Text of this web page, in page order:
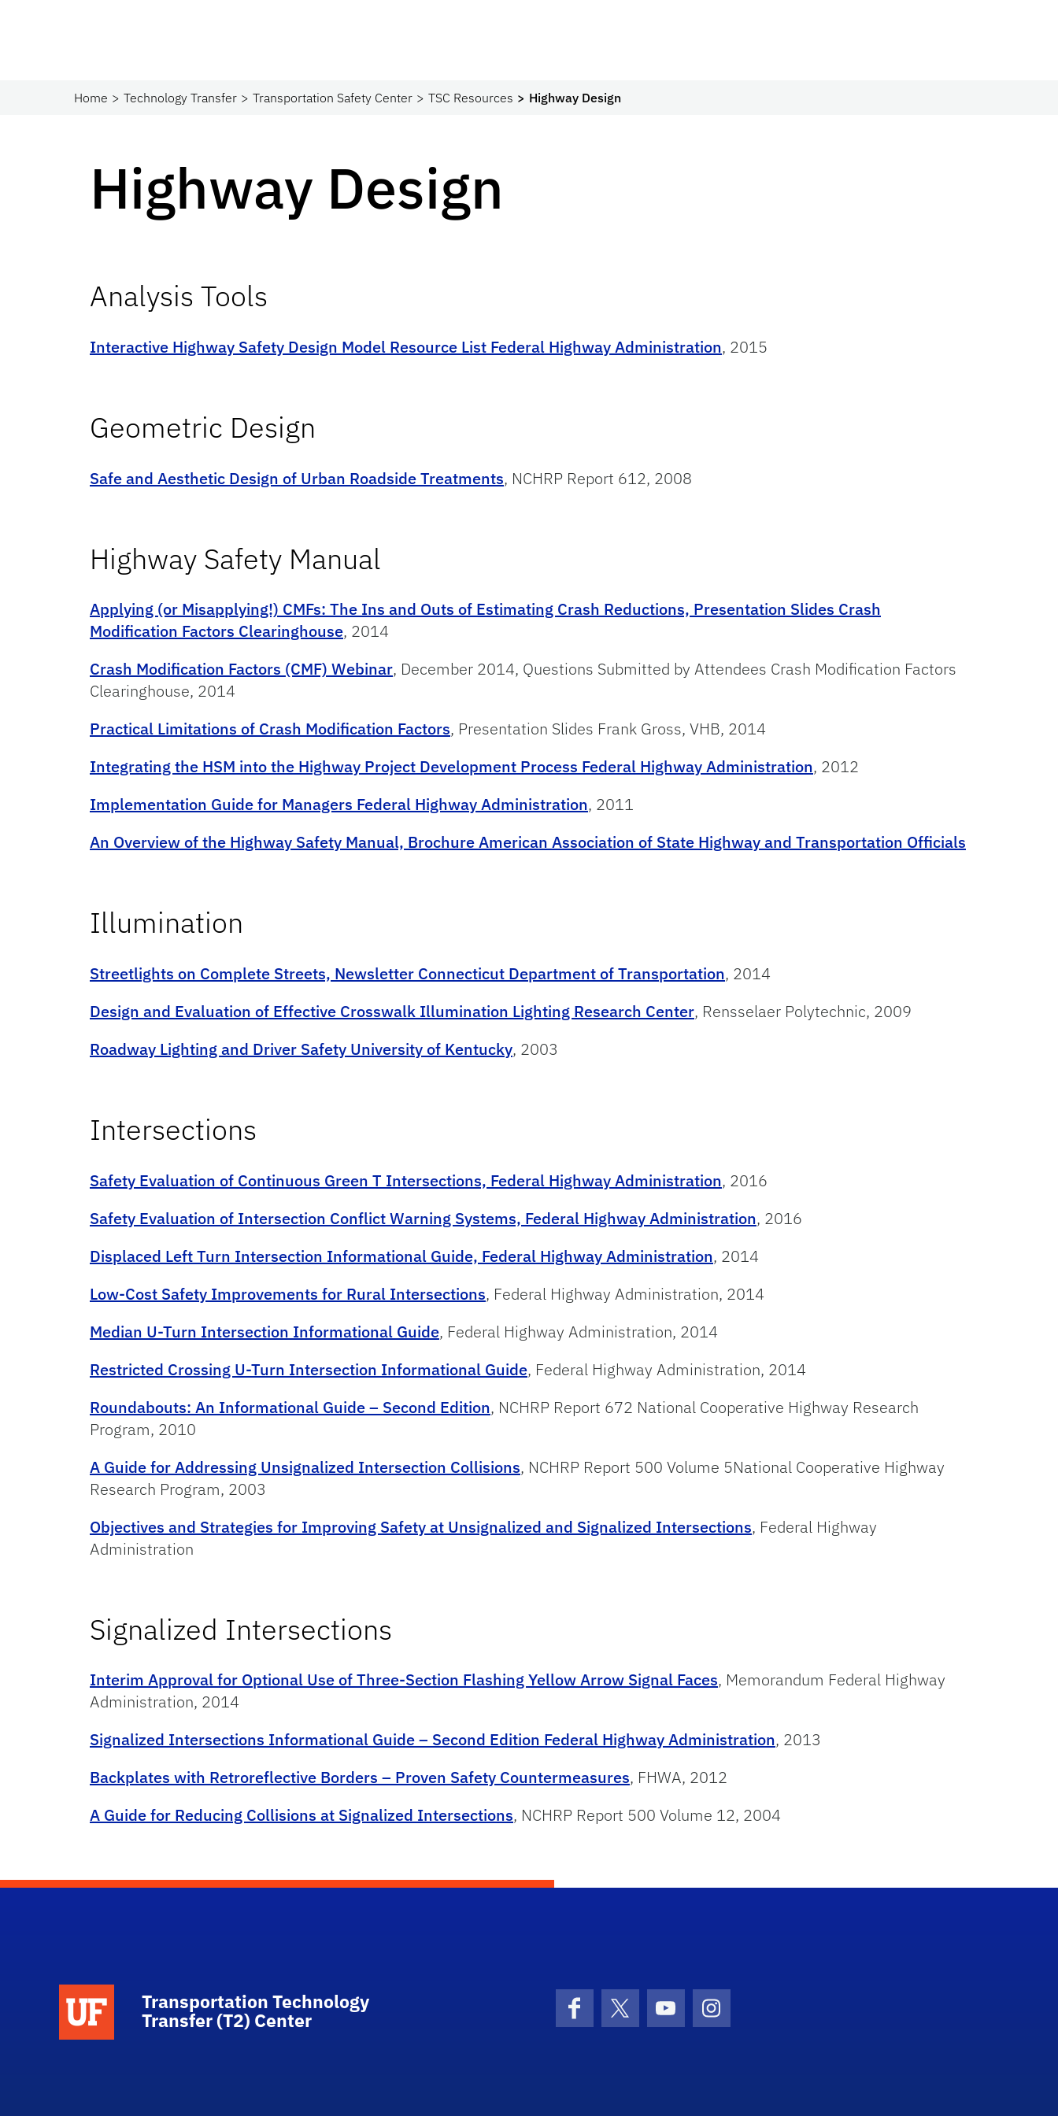
Home Technology Transfer Transportation Safety Center TSC Resources Highway Design
Highway Design
Analysis Tools
Interactive Highway Safety Design Model Resource List Federal Highway Administration, 2015
Geometric Design
Safe and Aesthetic Design of Urban Roadside Treatments, NCHRP Report 612, 2008
Highway Safety Manual
Applying (or Misapplying!) CMFs: The Ins and Outs of Estimating Crash Reductions, Presentation Slides Crash
Modification Factors Clearinghouse, 2014
Crash Modification Factors (CMF) Webinar, December 2014, Questions Submitted by Attendees Crash Modification Factors
Clearinghouse, 2014
Practical Limitations of Crash Modification Factors, Presentation Slides Frank Gross, VHB, 2014
Integrating the HSM into the Highway Project Development Process Federal Highway Administration, 2012
Implementation Guide for Managers Federal Highway Administration, 2011
An Overview of the Highway Safety Manual, Brochure American Association of State Highway and Transportation Officials
Illumination
Streetlights on Complete Streets, Newsletter Connecticut Department of Transportation, 2014
Design and Evaluation of Effective Crosswalk Illumination Lighting Research Center, Rensselaer Polytechnic, 2009
Roadway Lighting and Driver Safety University of Kentucky, 2003
Intersections
Safety Evaluation of Continuous Green T Intersections, Federal Highway Administration, 2016
Safety Evaluation of Intersection Conflict Warning Systems, Federal Highway Administration, 2016
Displaced Left Turn Intersection Informational Guide, Federal Highway Administration, 2014
Low-Cost Safety Improvements for Rural Intersections, Federal Highway Administration, 2014
Median U-Turn Intersection Informational Guide, Federal Highway Administration, 2014
Restricted Crossing U-Turn Intersection Informational Guide, Federal Highway Administration, 2014
Roundabouts: An Informational Guide – Second Edition, NCHRP Report 672 National Cooperative Highway Research
Program, 2010
A Guide for Addressing Unsignalized Intersection Collisions, NCHRP Report 500 Volume 5National Cooperative Highway
Research Program, 2003
Objectives and Strategies for Improving Safety at Unsignalized and Signalized Intersections, Federal Highway
Administration
Signalized Intersections
Interim Approval for Optional Use of Three-Section Flashing Yellow Arrow Signal Faces, Memorandum Federal Highway
Administration, 2014
Signalized Intersections Informational Guide – Second Edition Federal Highway Administration, 2013
Backplates with Retroreflective Borders – Proven Safety Countermeasures, FHWA, 2012
A Guide for Reducing Collisions at Signalized Intersections, NCHRP Report 500 Volume 12, 2004
School Logo Link
Transportation Technology
Transfer (T2) Center
FacebookX (formerly Twitter)
YouTubeInstagram